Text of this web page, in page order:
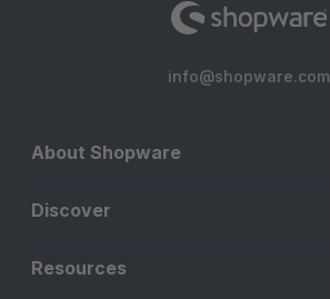
info@shopware.com
About Shopware
Discover
Resources